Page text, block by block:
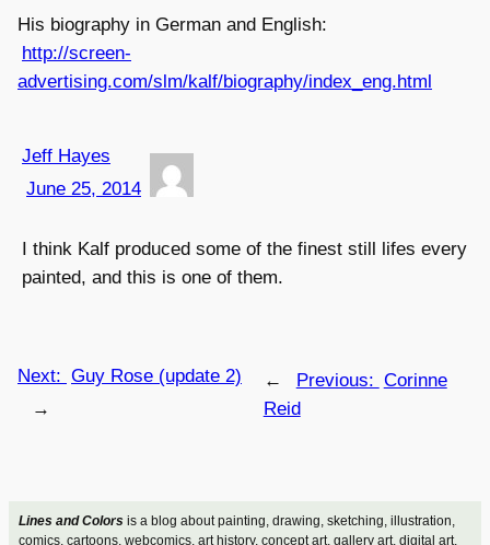
Lines and Colorsis a blog about painting, drawing, sketching, illustration,
comics, cartoons, webcomics, art history, concept art, gallery art, digital art,
His biography in German and English:
http://screen-
advertising.com/slm/kalf/biography/index_eng.html
Jeff Hayes
June 25, 2014
I think Kalf produced some of the finest still lifes every
painted, and this is one of them.
← Previous: Corinne
Reid
Next: Guy Rose (update 2)
→